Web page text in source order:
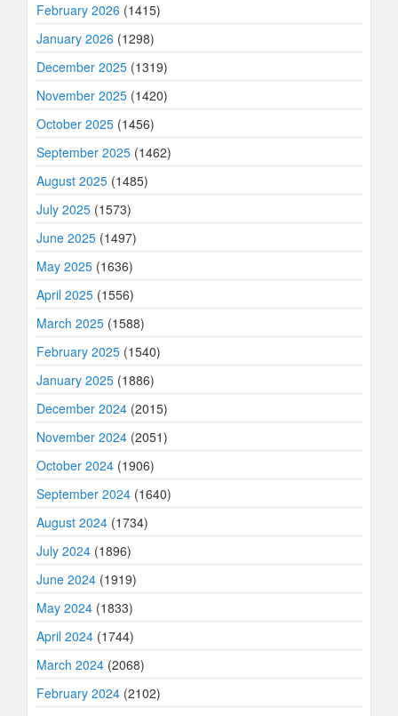
February 2026 (1415)
January 2026 (1298)
December 2025 (1319)
November 2025 (1420)
October 2025 (1456)
September 2025 (1462)
August 2025 (1485)
July 2025 (1573)
June 2025 (1497)
May 2025 (1636)
April 2025 (1556)
March 2025 (1588)
February 2025 (1540)
January 2025 (1886)
December 2024 (2015)
November 2024 (2051)
October 2024 (1906)
September 2024 (1640)
August 2024 (1734)
July 2024 (1896)
June 2024 (1919)
May 2024 (1833)
April 2024 (1744)
March 2024 (2068)
February 2024 (2102)